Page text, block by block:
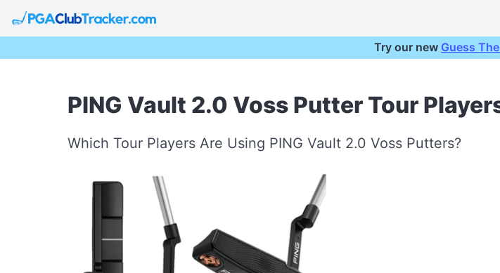
Try our new Guess
PING Vault 2.0 Voss Putter Tour
Which Tour Players Are Using PING Vault 2.0 Voss Putters?